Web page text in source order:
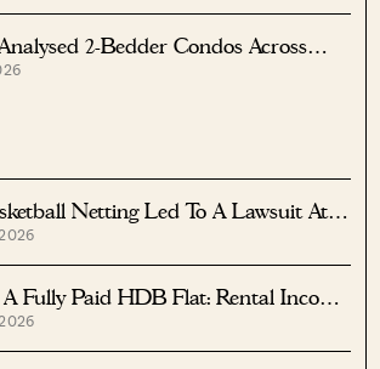
2-Bedder Condos Across
Paya Lebar And Eunos — The Top
Netting Led To A Lawsuit At
Sol
Fully Paid HDB Flat: Rental Income
Decay